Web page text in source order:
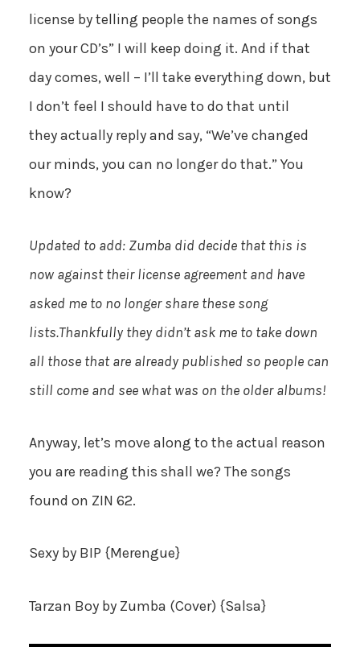
license by telling people the names of songs
on your CD’s” I will keep doing it. And if that
day comes, well – I’ll take everything down, but
I don’t feel I should have to do that until
they actually reply and say, “We’ve changed
our minds, you can no longer do that.” You
know?
Updated to add: Zumba did decide that this is
now against their license agreement and have
asked me to no longer share these song
lists.Thankfully they didn’t ask me to take down
all those that are already published so people can
still come and see what was on the older albums!
Anyway, let’s move along to the actual reason
you are reading this shall we? The songs
found on ZIN 62.
Sexy by BIP {Merengue}
Tarzan Boy by Zumba (Cover) {Salsa}